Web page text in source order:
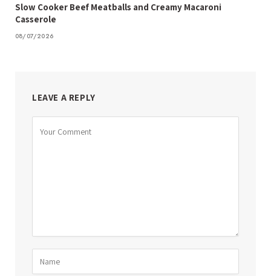
Slow Cooker Beef Meatballs and Creamy Macaroni
Casserole
08/07/2026
LEAVE A REPLY